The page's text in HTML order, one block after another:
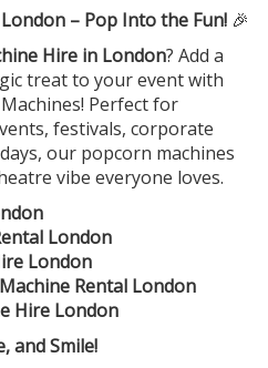
– Pop Into the Fun! 🎉
Hire in London? Add a
treat to your event with
Perfect for
festivals, corporate
our popcorn machines
vibe everyone loves.
London
London
Rental London
Hire London
and Smile!